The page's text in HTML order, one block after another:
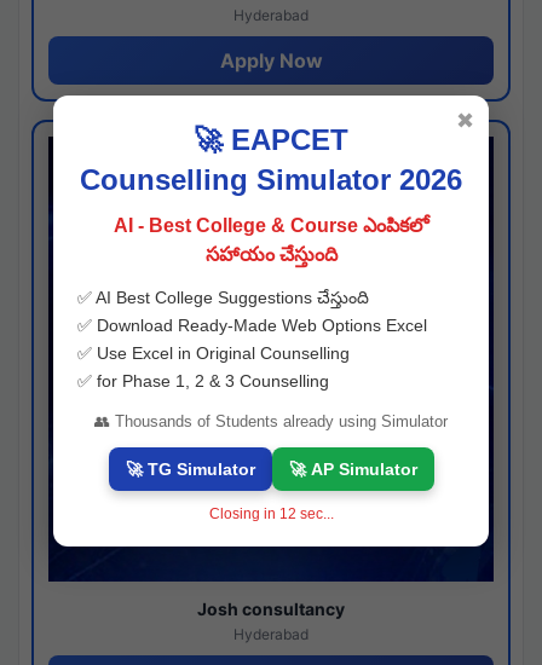
Hyderabad
Apply Now
Josh consultancy
Hyderabad
🚀 EAPCET
Counselling Simulator 2026
AI - Best College & Course ఎంపికలో
సహాయం చేస్తుంది
✅ AI Best College Suggestions చేస్తుంది
✅ Download Ready-Made Web Options Excel
✅ Use Excel in Original Counselling
✅ for Phase 1, 2 & 3 Counselling
👥 Thousands of Students already using Simulator
🚀 TG Simulator 🚀 AP Simulator
Closing in 11 sec...
✖